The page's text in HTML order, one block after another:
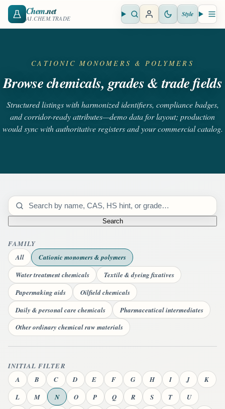
Chem.net
AI.CHEM.TRADE Open search Style
CATIONIC MONOMERS & POLYMERS
Browse chemicals, grades & trade fields
Structured listings with harmonized identifiers, compliance badges,
and corridor-ready attributes—demo data for layout; production
would sync with authoritative registers and your commercial catalog.
Search catalog
Search
FAMILY
All
Cationic monomers & polymers
Water treatment chemicals
Textile & dyeing fixatives
Papermaking aids
Oilfield chemicals
Daily & personal care chemicals
Pharmaceutical intermediates
Other ordinary chemical raw materials
INITIAL FILTER
A
B C D E F G H I J
K
L
M N O P Q R S T
U